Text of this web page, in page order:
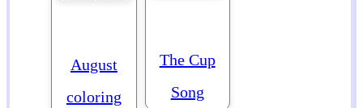
August
coloring
The Cup
Song